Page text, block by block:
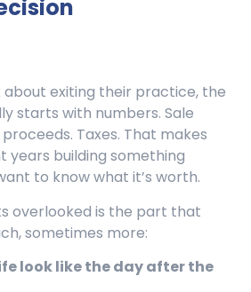
exiting their practice, the
starts with numbers. Sale
Taxes. That makes
years building something
to know what it’s worth.
overlooked is the part that
sometimes more:
look like the day after the